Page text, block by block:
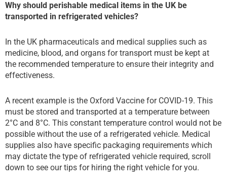
Why should perishable medical items in the UK be
transported in refrigerated vehicles?
In the UK pharmaceuticals and medical supplies such as
medicine, blood, and organs for transport must be kept at
the recommended temperature to ensure their integrity and
effectiveness.
A recent example is the Oxford Vaccine for COVID-19. This
must be stored and transported at a temperature between
2°C and 8°C. This constant temperature control would not be
possible without the use of a refrigerated vehicle. Medical
supplies also have specific packaging requirements which
may dictate the type of refrigerated vehicle required, scroll
down to see our tips for hiring the right vehicle for you.